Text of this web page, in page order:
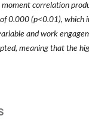
correlation
0.000 (p<0.01), which
and work
meaning that the